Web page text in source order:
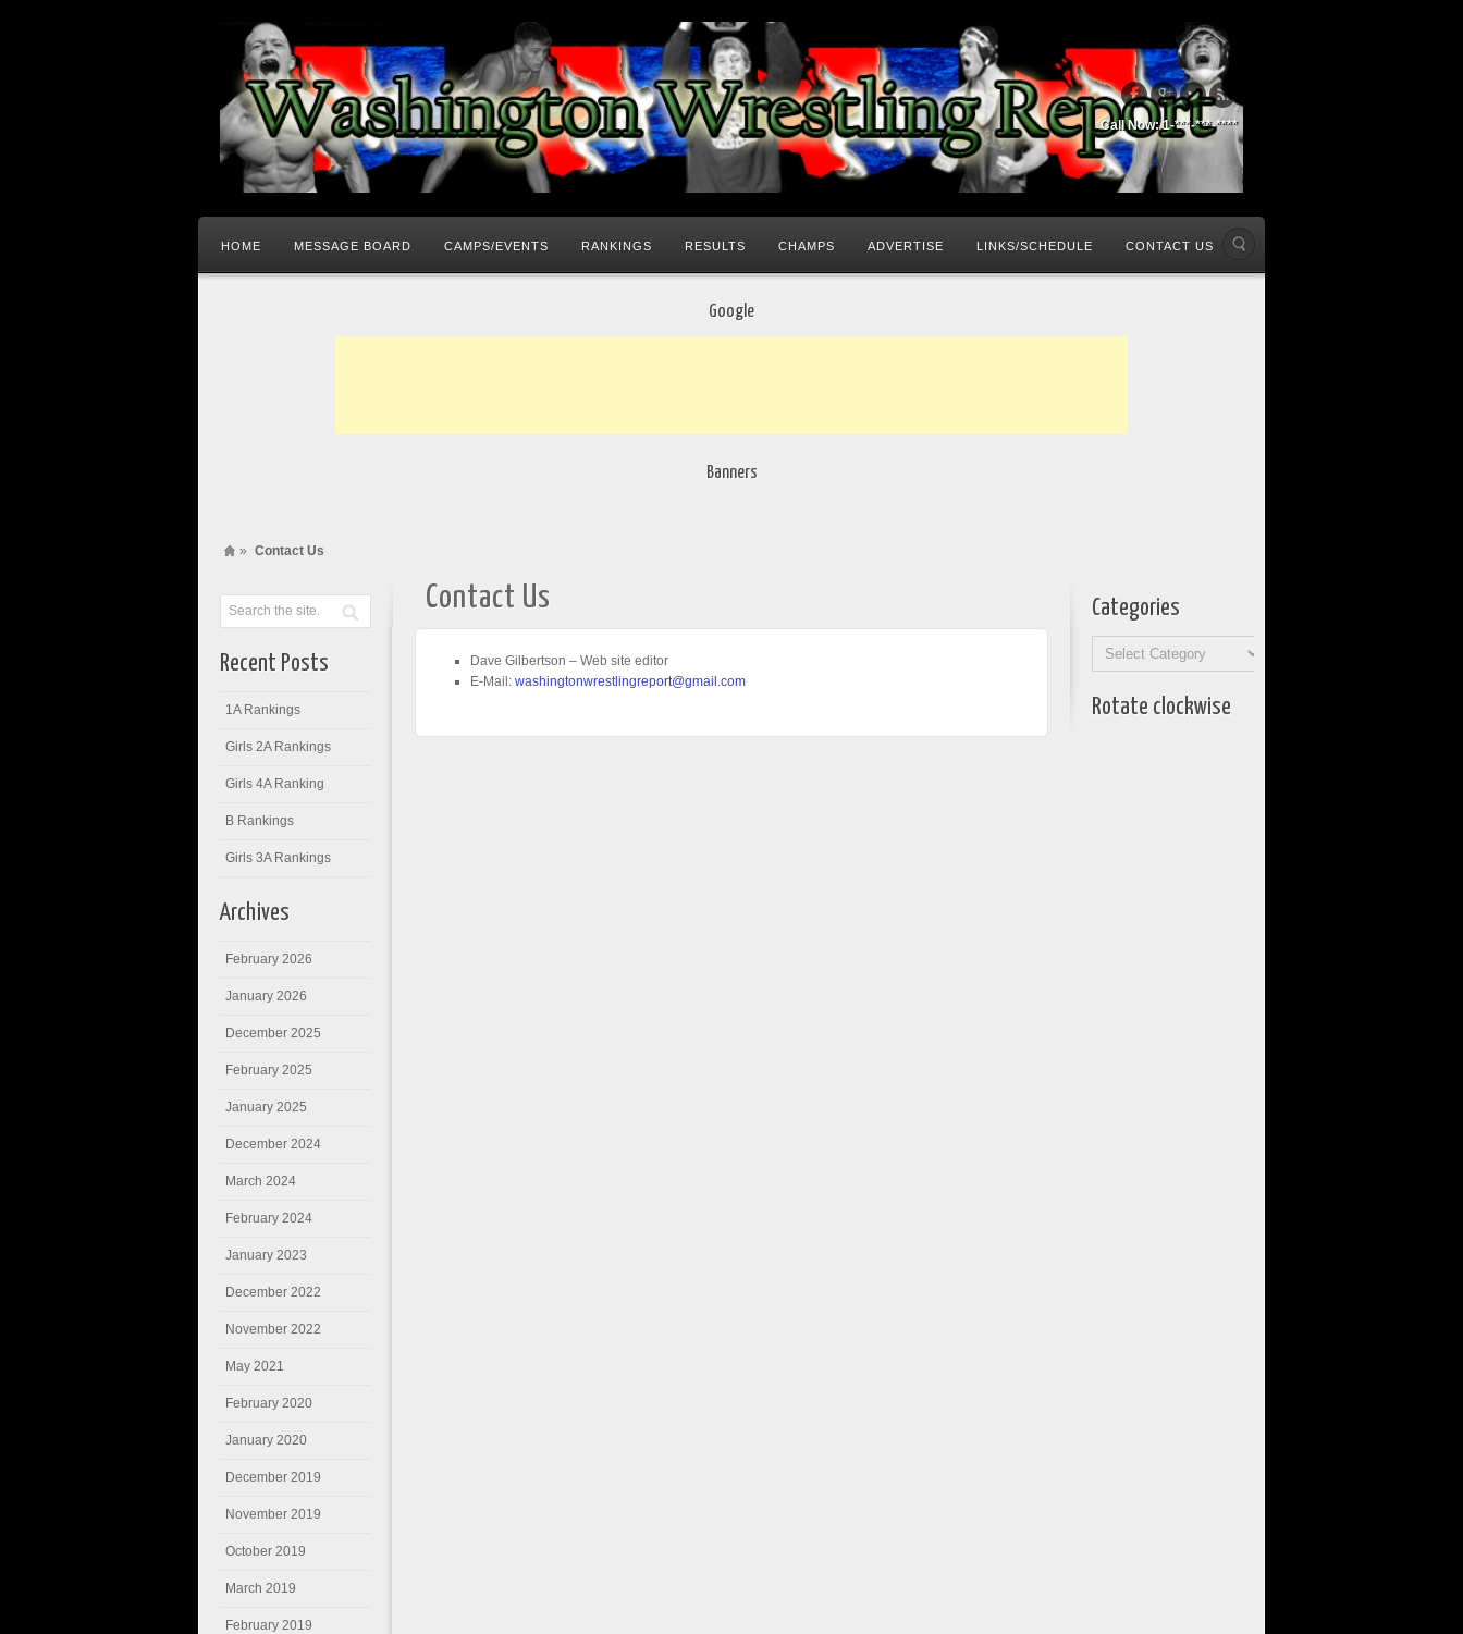
Call Now: 1-***-***-****
HOME MESSAGE BOARD CAMPS/EVENTS RANKINGS RESULTS CHAMPS ADVERTISE LINKS/SCHEDULE CONTACT US
Google
Banners
» Contact Us
Recent Posts
1A Rankings
Girls 2A Rankings
Girls 4A Ranking
B Rankings
Girls 3A Rankings
Archives
February 2026
January 2026
December 2025
February 2025
January 2025
December 2024
March 2024
February 2024
January 2023
December 2022
November 2022
May 2021
February 2020
January 2020
December 2019
November 2019
October 2019
March 2019
February 2019
Contact Us
Dave Gilbertson – Web site editor
E-Mail: washingtonwrestlingreport@gmail.com
Categories
Categories
Rotate clockwise